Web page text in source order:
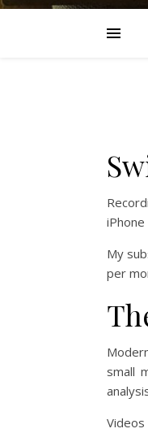
iPhone
My
per
small